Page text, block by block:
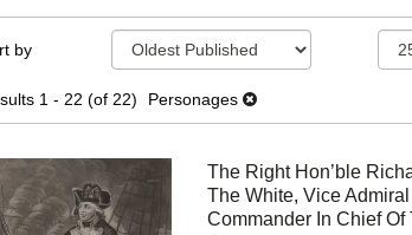
Skip
search
by
1 - 22 (of 22) Personages
The Right Hon’ble
The White, Vice
Commander In Chief